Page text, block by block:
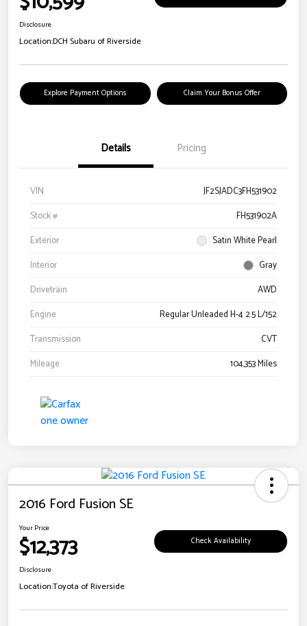
Disclosure
Location:DCH Subaru of Riverside
Explore Payment Options Claim Your Bonus Offer
Details Pricing
VIN
JF2SJADC3FH531902
Stock #
FH531902A
Exterior
Satin White Pearl
Interior
Gray
Drivetrain
AWD
Engine
Regular Unleaded H-4 2.5 L/152
Transmission
CVT
Mileage
104,353 Miles
2016 Ford Fusion SE
Your Price
$12,373 Check Availability
Disclosure
Location:Toyota of Riverside